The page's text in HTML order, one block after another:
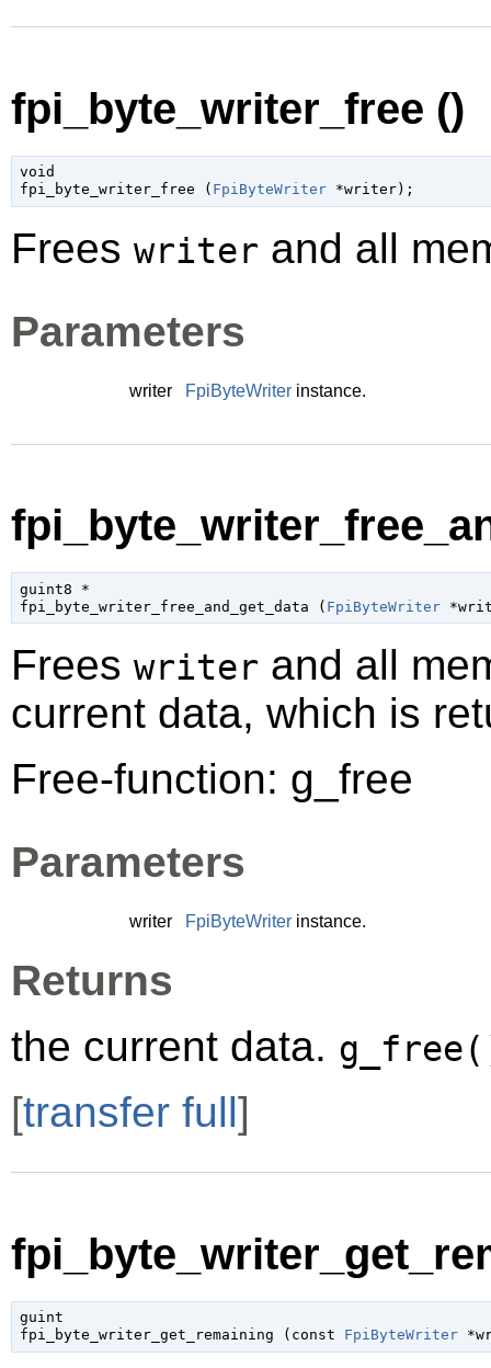
fpi_byte_writer_free ()
void
fpi_byte_writer_free ( FpiByteWriter *writer);
Frees writer and all
Parameters
writer FpiByteWriter instance.
guint8 *
fpi_byte_writer_free_and_get_data ( FpiByteWriter
Frees writer and all
current data, which is
Free-function: g_free
Parameters
writer FpiByteWriter instance.
Returns
the current data.
[transfer full]
guint
fpi_byte_writer_get_remaining ( const FpiByteWriter